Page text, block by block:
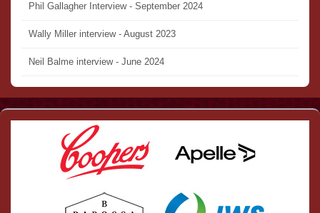
Phil Gallagher Interview - September 2024
Wally Miller interview - August 2023
Neil Balme interview - June 2024